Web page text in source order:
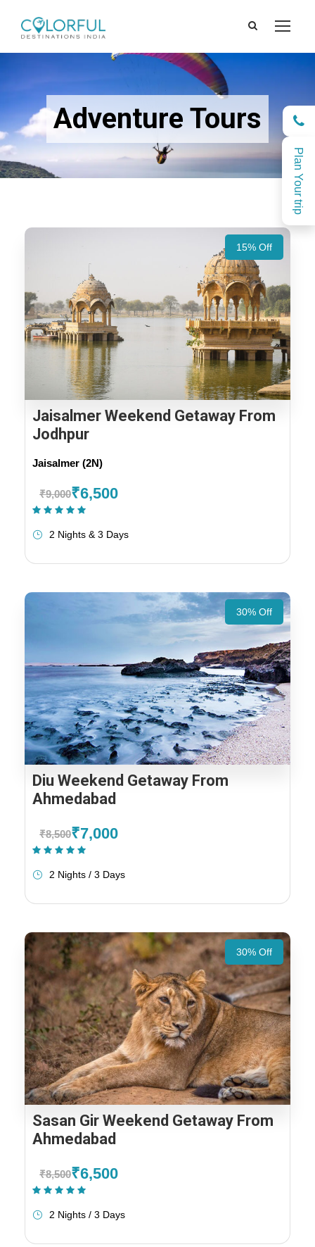
Plan Your trip
Adventure Tours
15% Off
Jaisalmer Weekend Getaway From
Jodhpur
Jaisalmer (2N)
₹9,000₹6,500
2 Nights & 3 Days
30% Off
Diu Weekend Getaway From
Ahmedabad
₹8,500₹7,000
2 Nights / 3 Days
30% Off
Sasan Gir Weekend Getaway From
Ahmedabad
₹8,500₹6,500
2 Nights / 3 Days